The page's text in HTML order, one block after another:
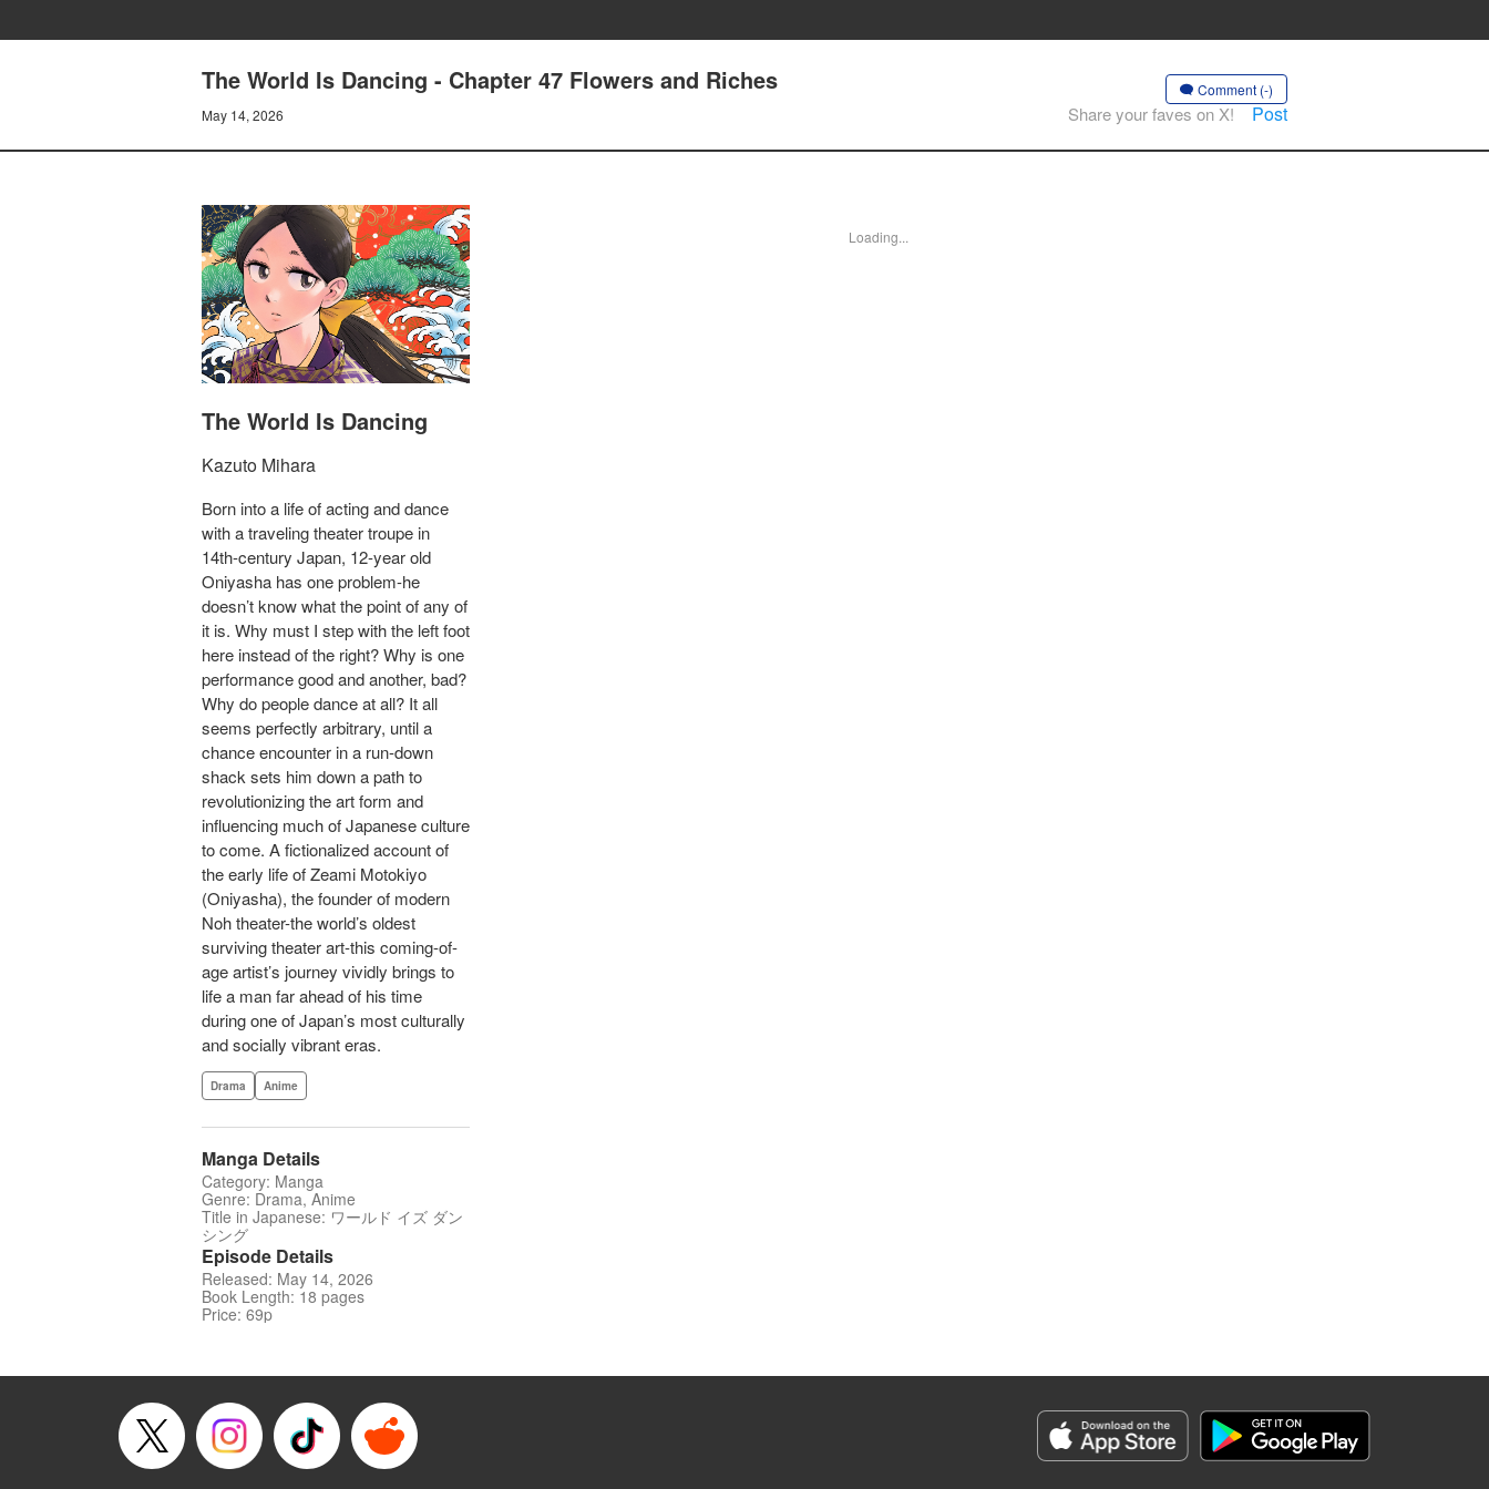
The World Is Dancing - Chapter 47 Flowers and Riches
May 14, 2026
Comment (-)
Share your faves on X! Post
The World Is Dancing
Kazuto Mihara
Born into a life of acting and dance
with a traveling theater troupe in
14th-century Japan, 12-year old
Oniyasha has one problem-he
doesn’t know what the point of any of
it is. Why must I step with the left foot
here instead of the right? Why is one
performance good and another, bad?
Why do people dance at all? It all
seems perfectly arbitrary, until a
chance encounter in a run-down
shack sets him down a path to
revolutionizing the art form and
influencing much of Japanese culture
to come. A fictionalized account of
the early life of Zeami Motokiyo
(Oniyasha), the founder of modern
Noh theater-the world’s oldest
surviving theater art-this coming-of-
age artist’s journey vividly brings to
life a man far ahead of his time
during one of Japan’s most culturally
and socially vibrant eras.
Drama Anime
Manga Details
Category: Manga
Genre: Drama, Anime
Title in Japanese: ワールド イズ ダン
シング
Episode Details
Released: May 14, 2026
Book Length: 18 pages
Price: 69p
Loading...